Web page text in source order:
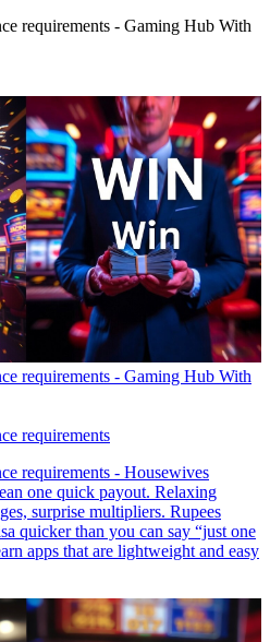
requirements - Gaming Hub With
requirements - Gaming Hub With
requirements
requirements - Housewives
one quick payout. Relaxing
surprise multipliers. Rupees
quicker than you can say “just one
apps that are lightweight and easy